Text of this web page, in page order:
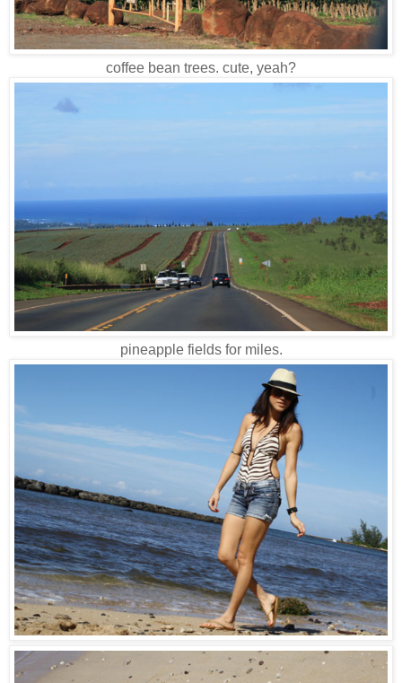
coffee bean trees. cute, yeah?
pineapple fields for miles.